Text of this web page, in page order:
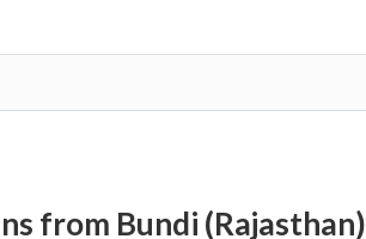
from Bundi (Rajasthan)